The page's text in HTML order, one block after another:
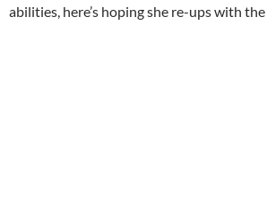
abilities, here’s hoping she re-ups with